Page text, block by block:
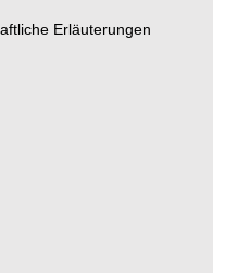
Erläuterungen